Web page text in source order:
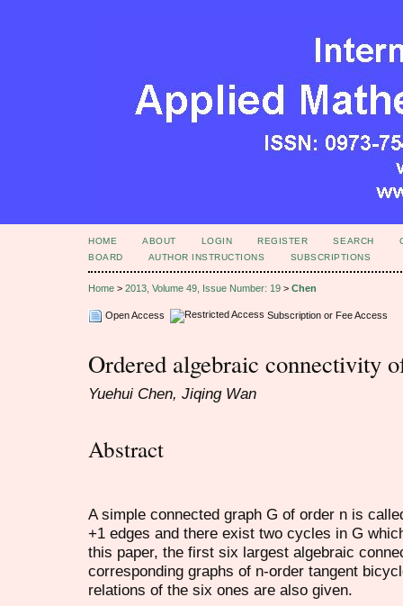
HOME ABOUT LOGIN REGISTER SEARCH
BOARD
AUTHOR INSTRUCTIONS SUBSCRIPTIONS
Home > 2013, Volume 49, Issue Number: 19 > Chen
Open Access Subscription or Fee Access
Ordered algebraic connectivity
Yuehui Chen, Jiqing Wan
Abstract
A simple connected graph G of order n is
+1 edges and there exist two cycles in G
this paper, the first six largest algebraic
corresponding graphs of n-order tangent
relations of the six ones are also given.